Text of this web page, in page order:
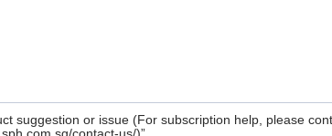
suggestion or issue (For subscription help, please